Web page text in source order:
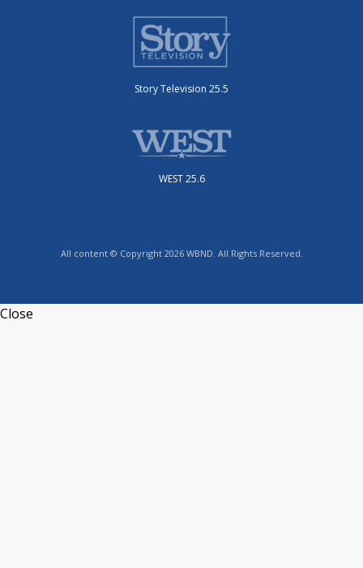
Story Television 25.5
WEST 25.6
All content © Copyright 2026 WBND. All Rights Reserved.
Close